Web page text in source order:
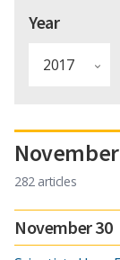
Year
282 articles
November 30